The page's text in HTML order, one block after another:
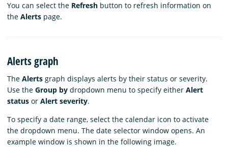
You can select the Refresh button to refresh information on
the Alerts page.
Alerts graph
The Alerts graph displays alerts by their status or severity.
Use the Group by dropdown menu to specify either Alert
status or Alert severity.
To specify a date range, select the calendar icon to activate
the dropdown menu. The date selector window opens. An
example window is shown in the following image.